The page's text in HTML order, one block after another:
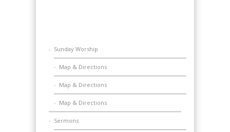
Sunday Worship
Map & Directions
Map & Directions
Map & Directions
Sermons